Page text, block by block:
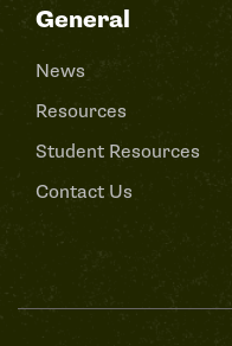
General
News
Resources
Student Resources
Contact Us